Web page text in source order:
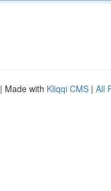
| Made with Kliqqi CMS | All